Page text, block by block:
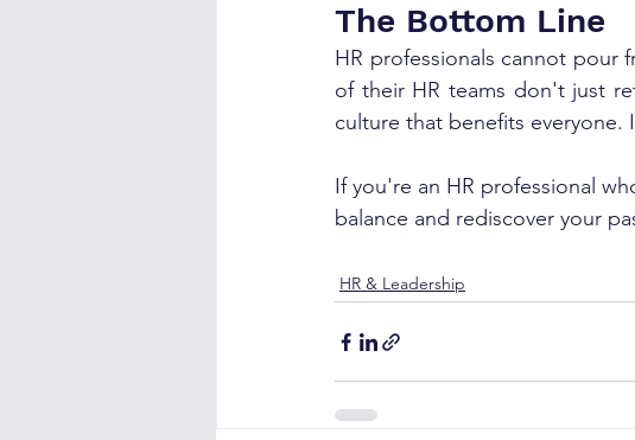
The Bottom Line
HR professionals cannot pour
of their HR teams don't just
culture that benefits
If you're an HR professional
balance and rediscover your
HR & Leadership